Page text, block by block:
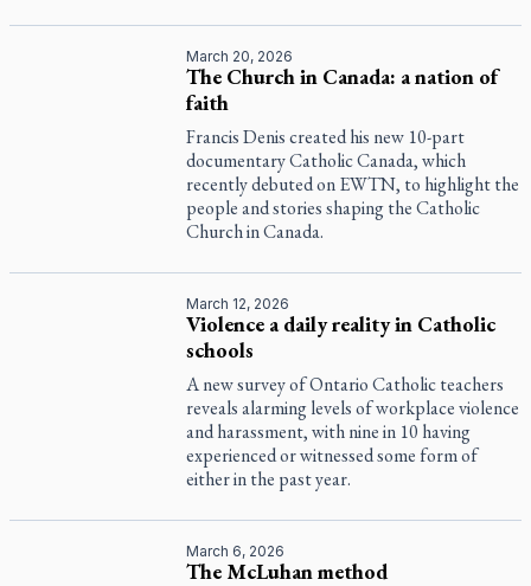
March 20, 2026
The Church in Canada: a nation of
faith
Francis Denis created his new 10-part
documentaryCatholic Canada, which
recently debuted on EWTN, to highlight the
people and stories shaping the Catholic
Church in Canada.
March 12, 2026
Violence a daily reality in Catholic
schools
A new survey of Ontario Catholic teachers
reveals alarming levels of workplace violence
and harassment, with nine in 10 having
experienced or witnessed some form of
either in the past year.
March 6, 2026
The McLuhan method